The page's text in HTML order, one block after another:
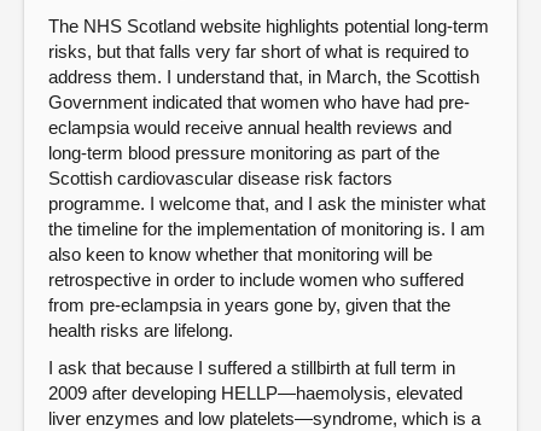
The NHS Scotland website highlights potential long-term
risks, but that falls very far short of what is required to
address them. I understand that, in March, the Scottish
Government indicated that women who have had pre-
eclampsia would receive annual health reviews and
long-term blood pressure monitoring as part of the
Scottish cardiovascular disease risk factors
programme. I welcome that, and I ask the minister what
the timeline for the implementation of monitoring is. I am
also keen to know whether that monitoring will be
retrospective in order to include women who suffered
from pre-eclampsia in years gone by, given that the
health risks are lifelong.
I ask that because I suffered a stillbirth at full term in
2009 after developing HELLP—haemolysis, elevated
liver enzymes and low platelets—syndrome, which is a